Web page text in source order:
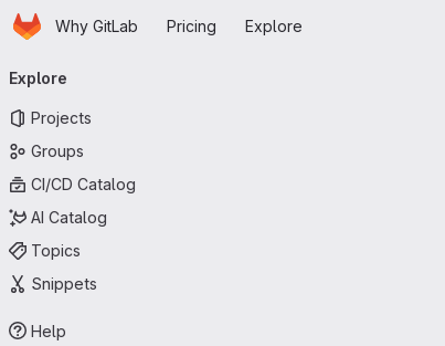
Skip to main content
HomepageWhy GitLab Pricing Explore
navigation
Explore
Projects
Groups
CI/CD Catalog
AI Catalog
Topics
Snippets
Help